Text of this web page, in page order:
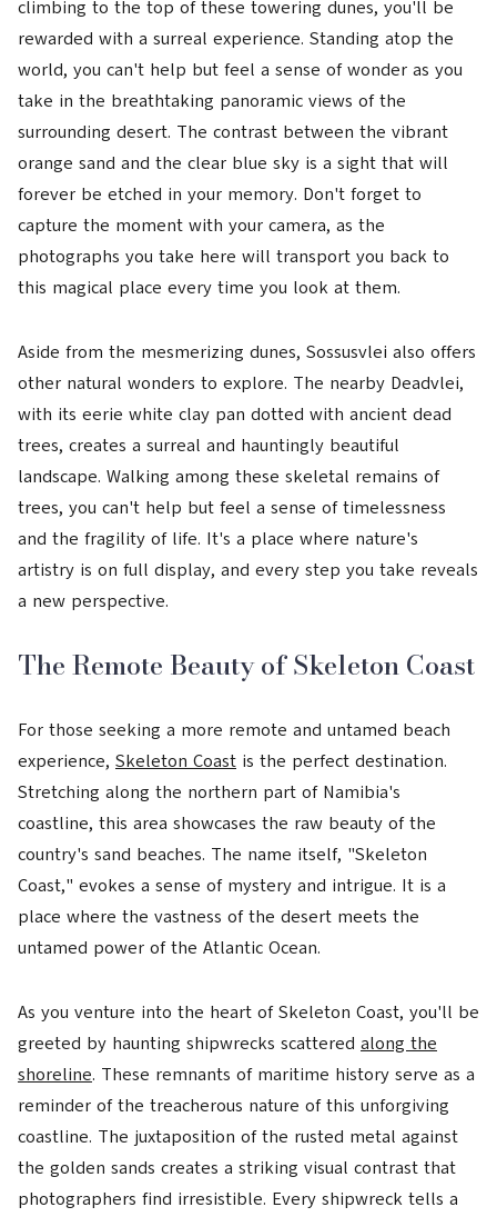
climbing to the top of these towering dunes, you'll be
rewarded with a surreal experience. Standing atop the
world, you can't help but feel a sense of wonder as you
take in the breathtaking panoramic views of the
surrounding desert. The contrast between the vibrant
orange sand and the clear blue sky is a sight that will
forever be etched in your memory. Don't forget to
capture the moment with your camera, as the
photographs you take here will transport you back to
this magical place every time you look at them.
Aside from the mesmerizing dunes, Sossusvlei also offers
other natural wonders to explore. The nearby Deadvlei,
with its eerie white clay pan dotted with ancient dead
trees, creates a surreal and hauntingly beautiful
landscape. Walking among these skeletal remains of
trees, you can't help but feel a sense of timelessness
and the fragility of life. It's a place where nature's
artistry is on full display, and every step you take reveals
a new perspective.
The Remote Beauty of Skeleton Coast
For those seeking a more remote and untamed beach
experience, Skeleton Coast is the perfect destination.
Stretching along the northern part of Namibia's
coastline, this area showcases the raw beauty of the
country's sand beaches. The name itself, "Skeleton
Coast," evokes a sense of mystery and intrigue. It is a
place where the vastness of the desert meets the
untamed power of the Atlantic Ocean.
As you venture into the heart of Skeleton Coast, you'll be
greeted by haunting shipwrecks scattered along the
shoreline. These remnants of maritime history serve as a
reminder of the treacherous nature of this unforgiving
coastline. The juxtaposition of the rusted metal against
the golden sands creates a striking visual contrast that
photographers find irresistible. Every shipwreck tells a